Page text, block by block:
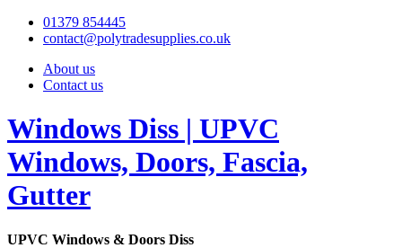
01379 854445
contact@polytradesupplies.co.uk
About us
Contact us
Windows Diss | UPVC
Windows, Doors, Fascia,
Gutter
UPVC Windows & Doors Diss